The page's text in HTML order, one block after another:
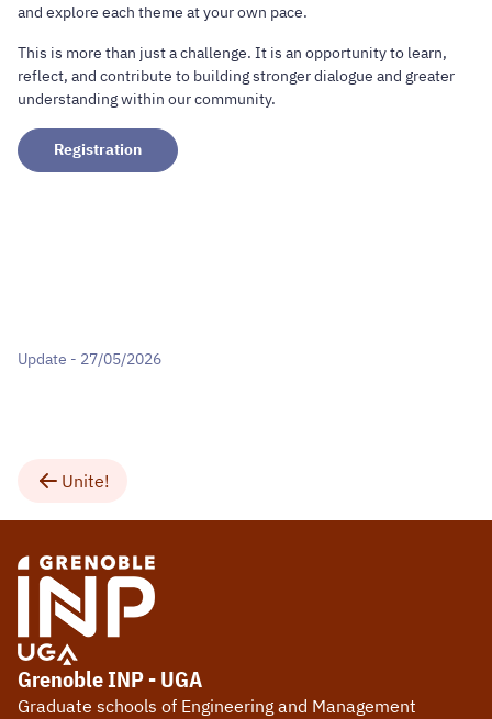
and explore each theme at your own pace.
This is more than just a challenge. It is an opportunity to learn,
reflect, and contribute to building stronger dialogue and greater
understanding within our community.
Registration
Update - 27/05/2026
Unite!
Grenoble INP - UGA
Graduate schools of Engineering and Management